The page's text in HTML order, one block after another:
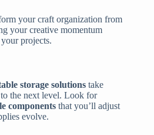
your craft organization from
your creative momentum
projects.
storage solutions take
the next level. Look for
components that you’ll adjust
evolve.